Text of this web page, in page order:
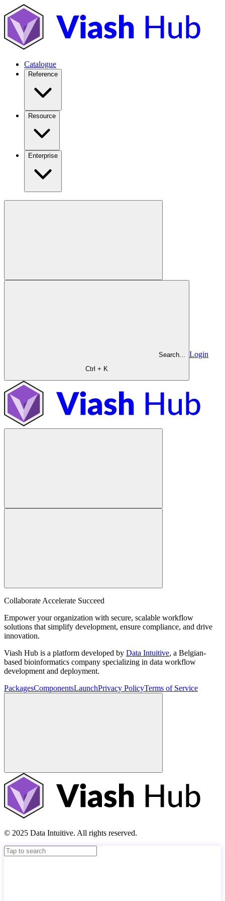
Catalogue
Reference
Resource
Enterprise
Search...
Ctrl + K
Login
Collaborate Accelerate Succeed
Empower your organization with secure, scalable workflow
solutions that simplify development, ensure compliance, and drive
innovation.
Viash Hub is a platform developed by Data Intuitive, a Belgian-
based bioinformatics company specializing in data workflow
development and deployment.
PackagesComponentsLaunchPrivacy PolicyTerms of Service
© 2025 Data Intuitive. All rights reserved.